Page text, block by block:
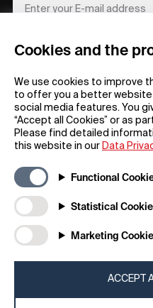
Cookies and the
We use cookies to improve
to offer you a better
social media features. You
“Accept all Cookies” or as
Please find detailed
this website in our Data
Functional
Statistical
Marketing
ACCEPT
FAQs
Downloadable Material
Raffle Terms
REGISTER